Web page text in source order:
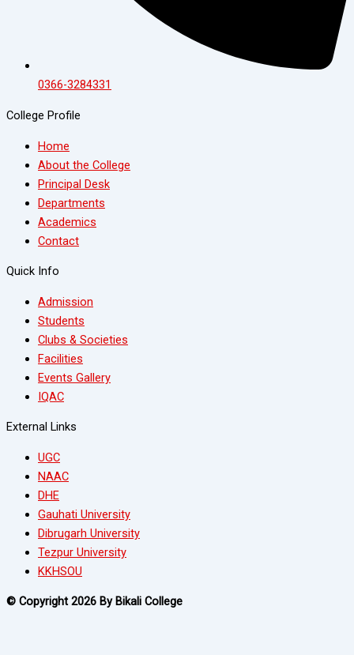
0366-3284331
College Profile
Home
About the College
Principal Desk
Departments
Academics
Contact
Quick Info
Admission
Students
Clubs & Societies
Facilities
Events Gallery
IQAC
External Links
UGC
NAAC
DHE
Gauhati University
Dibrugarh University
Tezpur University
KKHSOU
© Copyright 2026 By Bikali College